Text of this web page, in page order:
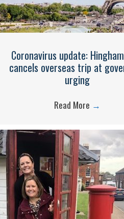
Coronavirus update:
cancels overseas trip at
urging​
Read More →